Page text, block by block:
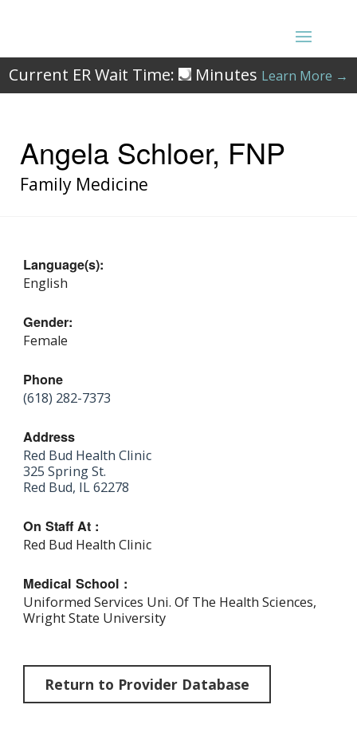
Current ER Wait Time: Minutes Learn More →
Angela Schloer, FNP
Family Medicine
Language(s):
English
Gender:
Female
Phone
(618) 282-7373
Address
Red Bud Health Clinic
325 Spring St.
Red Bud, IL 62278
On Staff At :
Red Bud Health Clinic
Medical School :
Uniformed Services Uni. Of The Health Sciences,
Wright State University
Return to Provider Database